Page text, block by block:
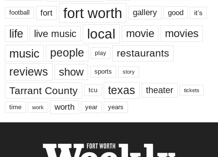
football fort fort worth gallery good it’s
life live music local movie movies
music people play restaurants
reviews show sports story
Tarrant County tcu texas theater tickets
time work worth year years